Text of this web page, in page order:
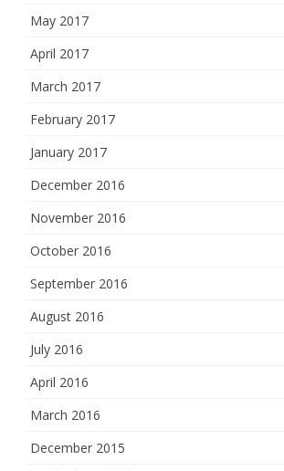
May 2017
April 2017
March 2017
February 2017
January 2017
December 2016
November 2016
October 2016
September 2016
August 2016
July 2016
April 2016
March 2016
December 2015